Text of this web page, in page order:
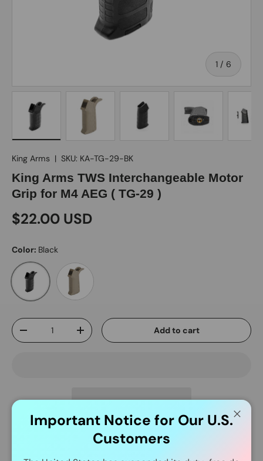
1 / of
6
Load image 1 in gallery viewLoad image 2 in gallery view
King Arms | SKU: KA-TG-29-BK
King Arms TWS Interchangeable Motor
Grip for M4 AEG ( TG-29 )
$22.00 USD
Color: Black
Black Dark Earth
Qty
-
+ Add to cart
Delivery and Shipping
Important Notice for Our U.S.
Customers